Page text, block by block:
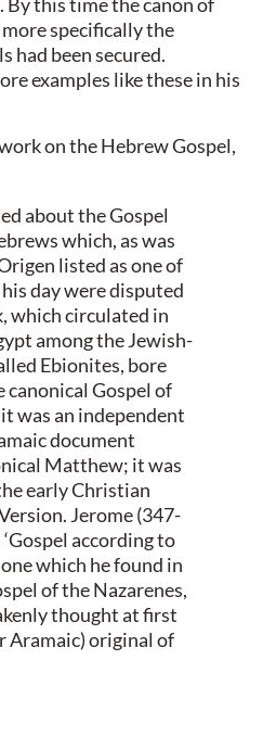
specifically the
had been secured.
examples like these in his
on the Hebrew Gospel,
about the Gospel
which, as was
listed as one of
day were disputed
which circulated in
among the Jewish-
Ebionites, bore
Gospel of
was an independent
document
Matthew; it was
early Christian
Jerome (347-
according to
which he found in
of the Nazarenes,
thought at first
Aramaic) original of